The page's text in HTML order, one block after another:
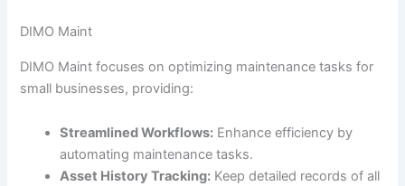
DIMO Maint
DIMO Maint focuses on optimizing maintenance tasks for
small businesses, providing:
Streamlined Workflows: Enhance efficiency by
automating maintenance tasks.
Asset History Tracking: Keep detailed records of all